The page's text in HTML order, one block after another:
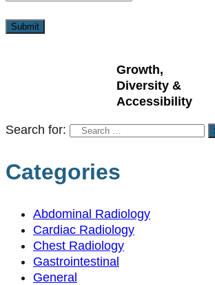
Growth,
Diversity &
Accessibility
Search for:
Categories
Abdominal Radiology
Cardiac Radiology
Chest Radiology
Gastrointestinal
General